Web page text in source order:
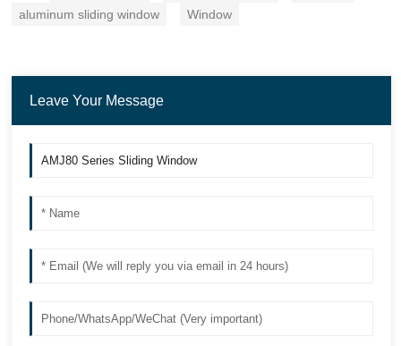
aluminum sliding window
Window
Leave Your Message